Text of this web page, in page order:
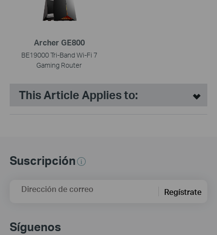
Archer GE800
BE19000 Tri-Band Wi-Fi 7
Gaming Router
This Article Applies to:
Suscripción
Dirección de correo Regístrate
Síguenos